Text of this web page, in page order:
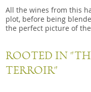
All the wines from this
plot, before being
the perfect picture of
ROOTED IN
TERROIR"